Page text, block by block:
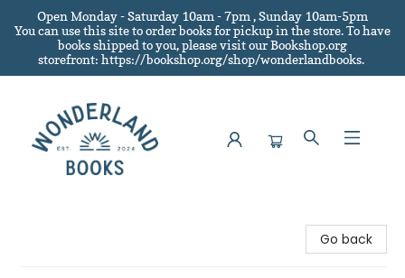
Open Monday - Saturday 10am - 7pm , Sunday 10am-5pm
You can use this site to order books for pickup in the store.To have
books shipped to you, please visit our Bookshop.org
storefront: https://bookshop.org/shop/wonderlandbooks.
Go back